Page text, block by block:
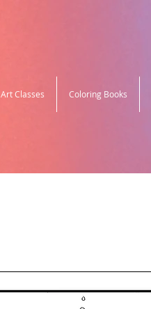
Art Classes Coloring Books